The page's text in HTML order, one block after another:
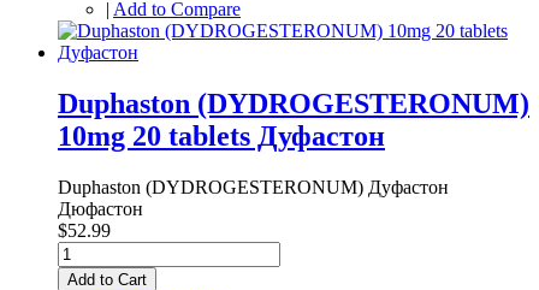
| Add to Compare
Duphaston (DYDROGESTERONUM)
10mg 20 tablets Дуфастон
Duphaston (DYDROGESTERONUM) Дуфастон
Дюфастон
$52.99
Add to Cart